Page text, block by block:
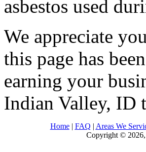
asbestos used
We appreciate
this page has
earning your
Indian Valley, ID
Home| FAQ | Areas We
Copyright ©